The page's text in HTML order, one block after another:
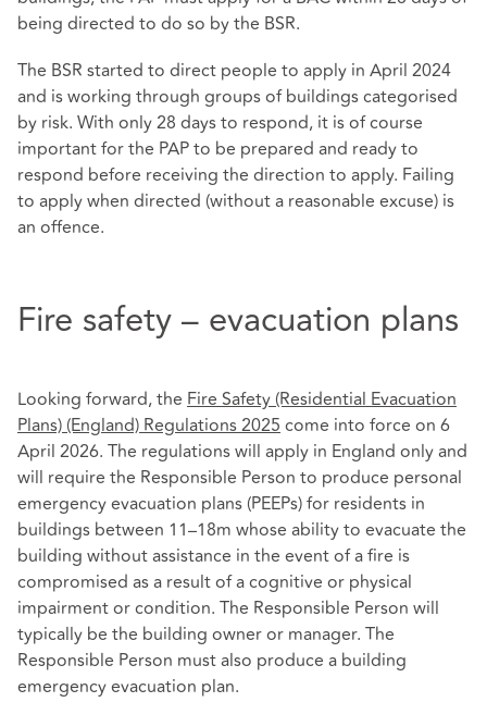
being directed to do so by the BSR.
The BSR started to direct people to apply in April 2024
and is working through groups of buildings categorised
by risk. With only 28 days to respond, it is of course
important for the PAP to be prepared and ready to
respond before receiving the direction to apply. Failing
to apply when directed (without a reasonable excuse) is
an offence.
Fire safety – evacuation plans
Looking forward, the Fire Safety (Residential Evacuation
Plans) (England) Regulations 2025come into force on 6
April 2026. The regulations will apply in England only and
will require the Responsible Person to produce personal
emergency evacuation plans (PEEPs) for residents in
buildings between 11–18m whose ability to evacuate the
building without assistance in the event of a fire is
compromised as a result of a cognitive or physical
impairment or condition. The Responsible Person will
typically be the building owner or manager. The
Responsible Person must also produce a building
emergency evacuation plan.